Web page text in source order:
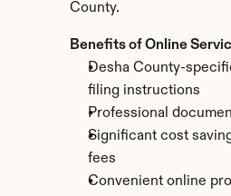
County.
Benefits of Online
Desha County-
filing instructions
Professional
Significant cost
fees
Convenient online